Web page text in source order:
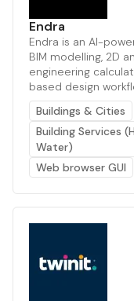
Endra
Endra is an AI-
BIM modelling, 2D
engineering
based design
Buildings & Cities
Building Services
Water)
Web browser GUI